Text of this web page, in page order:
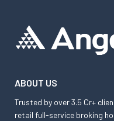
ABOUT US
Trusted by over 3.5 Cr+
retail full-service broking